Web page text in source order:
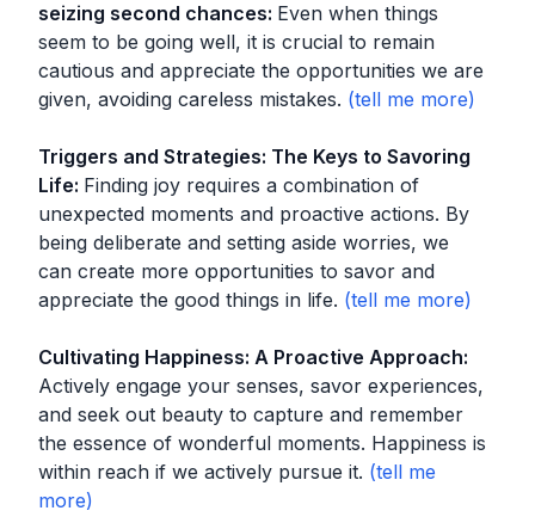
seizing second chances: Even when things
seem to be going well, it is crucial to remain
cautious and appreciate the opportunities we are
given, avoiding careless mistakes.
Triggers and Strategies: The Keys to Savoring
Life: Finding joy requires a combination of
unexpected moments and proactive actions. By
being deliberate and setting aside worries, we
can create more opportunities to savor and
appreciate the good things in life.
Cultivating Happiness: A Proactive Approach:
Actively engage your senses, savor experiences,
and seek out beauty to capture and remember
the essence of wonderful moments. Happiness is
within reach if we actively pursue it.